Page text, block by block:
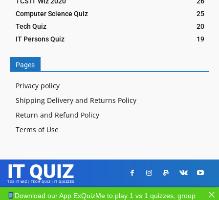
Computer Science Quiz
25
Tech Quiz
20
IT Persons Quiz
19
Pages
Privacy policy
Shipping Delivery and Returns Policy
Return and Refund Policy
Terms of Use
IT QUIZ
TCS IT WIZ | TECH QUIZ | IT QUIZZES
Download our App ExQuizMe to play 1 vs 1 quizzes, group